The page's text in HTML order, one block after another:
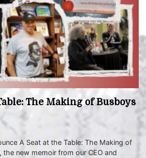
The Making of Busboys
A Seat at the Table: The Making of
the new memoir from our CEO and